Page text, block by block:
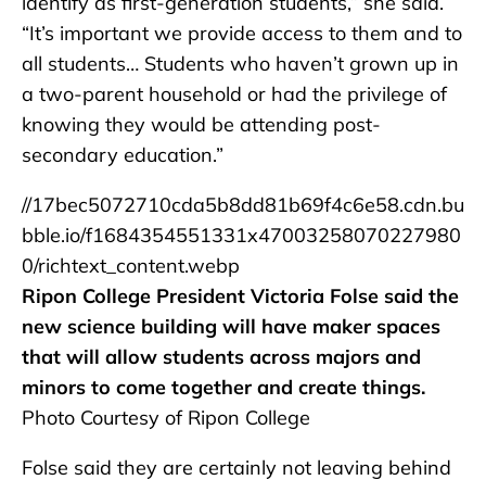
“It’s important we provide access to them and to
all students… Students who haven’t grown up in
a two-parent household or had the privilege of
knowing they would be attending post-
secondary education.”
//17bec5072710cda5b8dd81b69f4c6e58.cdn.bu
bble.io/f1684354551331x47003258070227980
0/richtext_content.webp
Ripon College President Victoria Folse said the
new science building will have maker spaces
that will allow students across majors and
minors to come together and create things.
Photo Courtesy of Ripon College
Folse said they are certainly not leaving behind